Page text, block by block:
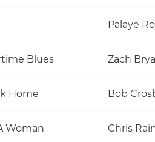
Palaye
Blues Zach
Home
Woman Chris